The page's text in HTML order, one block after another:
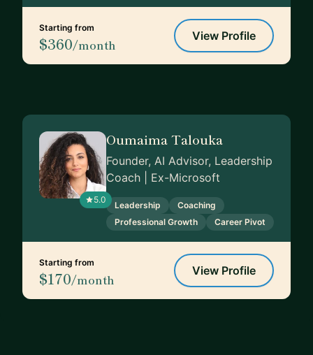
Starting from
$360/month
View Profile
5.0
Oumaima Talouka
Founder, AI Advisor, Leadership
Coach | Ex-Microsoft
Leadership
Coaching
Professional Growth
Career Pivot
Starting from
$170/month
View Profile